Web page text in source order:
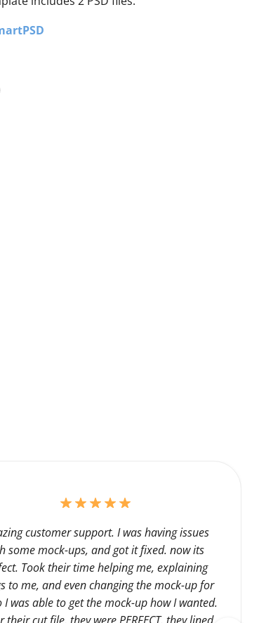
customer support. I was having issues
some mock-ups, and got it fixed. now its
Took their time helping me, explaining
to me, and even changing the mock-up for
I was able to get the mock-up how I wanted.